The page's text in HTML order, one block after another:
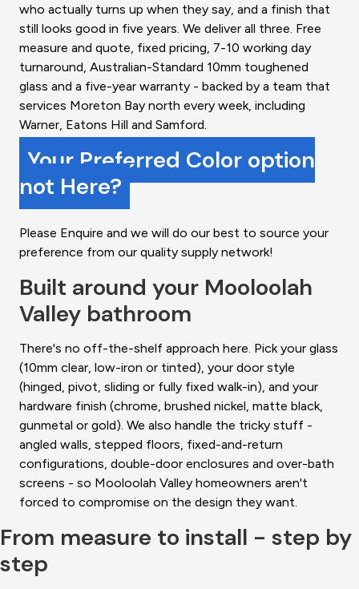
who actually turns up when they say, and a finish that
still looks good in five years. We deliver all three. Free
measure and quote, fixed pricing, 7-10 working day
turnaround, Australian-Standard 10mm toughened
glass and a five-year warranty - backed by a team that
services Moreton Bay north every week, including
Warner, Eatons Hill and Samford.
Your Preferred Color option
not Here?
Please Enquire and we will do our best to source your
preference from our quality supply network!
Built around your Mooloolah
Valley bathroom
There's no off-the-shelf approach here. Pick your glass
(10mm clear, low-iron or tinted), your door style
(hinged, pivot, sliding or fully fixed walk-in), and your
hardware finish (chrome, brushed nickel, matte black,
gunmetal or gold). We also handle the tricky stuff -
angled walls, stepped floors, fixed-and-return
configurations, double-door enclosures and over-bath
screens - so Mooloolah Valley homeowners aren't
forced to compromise on the design they want.
From measure to install - step by
step